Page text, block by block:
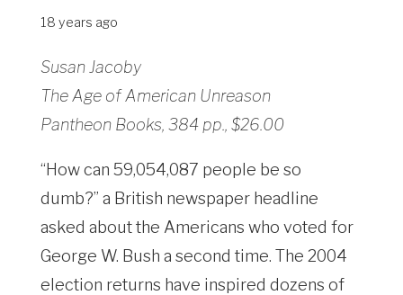
18 years ago
Susan Jacoby
The Age of American Unreason
Pantheon Books, 384 pp., $26.00
“How can 59,054,087 people be so
dumb?” a British newspaper headline
asked about the Americans who voted for
George W. Bush a second time. The 2004
election returns have inspired dozens of